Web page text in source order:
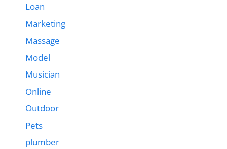
Loan
Marketing
Massage
Model
Musician
Online
Outdoor
Pets
plumber